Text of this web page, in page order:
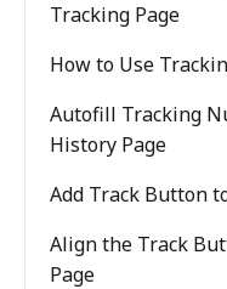
Tracking Page
How to Use
Autofill Tracking
History Page
Add Track Button
Align the Track
Page